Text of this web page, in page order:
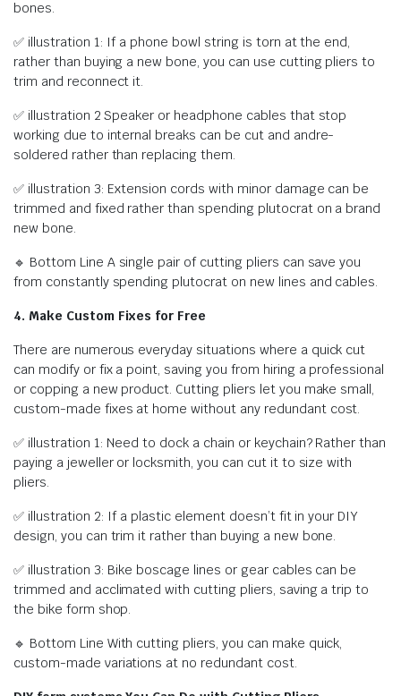
bones.
✅ illustration 1: If a phone bowl string is torn at the end,
rather than buying a new bone, you can use cutting pliers to
trim and reconnect it.
✅ illustration 2 Speaker or headphone cables that stop
working due to internal breaks can be cut and andre-
soldered rather than replacing them.
✅ illustration 3: Extension cords with minor damage can be
trimmed and fixed rather than spending plutocrat on a brand
new bone.
🔹 Bottom Line A single pair of cutting pliers can save you
from constantly spending plutocrat on new lines and cables.
4. Make Custom Fixes for Free
There are numerous everyday situations where a quick cut
can modify or fix a point, saving you from hiring a professional
or copping a new product. Cutting pliers let you make small,
custom-made fixes at home without any redundant cost.
✅ illustration 1: Need to dock a chain or keychain? Rather than
paying a jeweller or locksmith, you can cut it to size with
pliers.
✅ illustration 2: If a plastic element doesn’t fit in your DIY
design, you can trim it rather than buying a new bone.
✅ illustration 3: Bike boscage lines or gear cables can be
trimmed and acclimated with cutting pliers, saving a trip to
the bike form shop.
🔹 Bottom Line With cutting pliers, you can make quick,
custom-made variations at no redundant cost.